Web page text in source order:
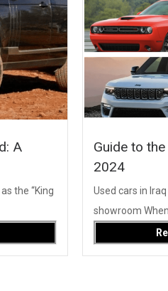
A
the “King
Guide to
2024
Used cars in
showroom